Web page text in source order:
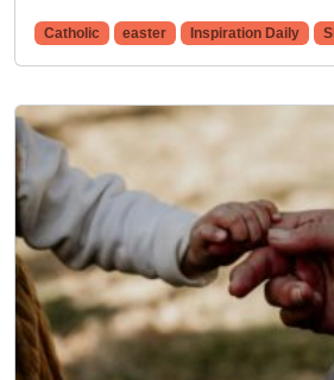
Catholic easter Inspiration Daily